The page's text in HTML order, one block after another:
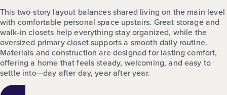
This two-story layout balances shared living on the main level
with comfortable personal space upstairs. Great storage and
walk-in closets help everything stay organized, while the
oversized primary closet supports a smooth daily routine.
Materials and construction are designed for lasting comfort,
offering a home that feels steady, welcoming, and easy to
settle into—day after day, year after year.